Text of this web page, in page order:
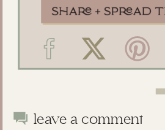
leave a comment